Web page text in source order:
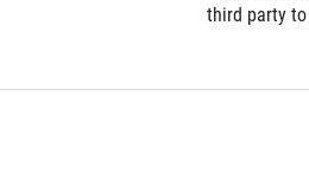
third party to